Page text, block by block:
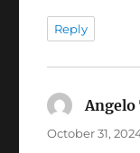
Reply
Angelo
October 31,